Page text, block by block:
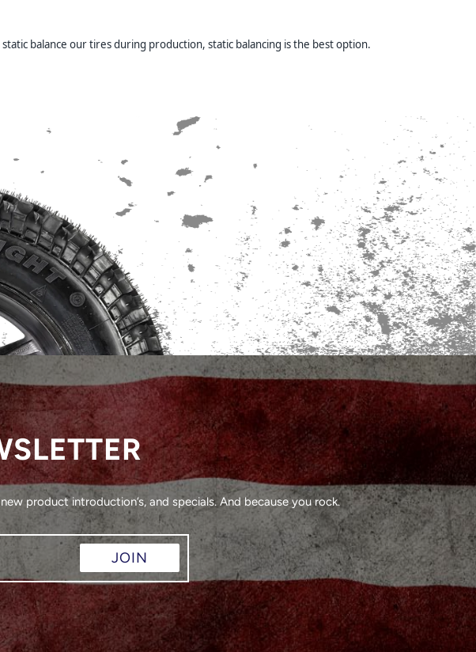
balance our tires during production, static balancing is the best option.
product introduction’s, and specials. And because you rock.
JOIN